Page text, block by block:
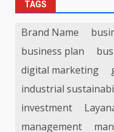
TAGS
Brand Name
business plan
digital marketing
industrial
investment
management